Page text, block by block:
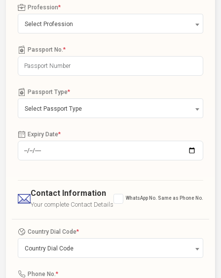
Profession*
Select Profession
Passport No. *
Passport Type*
Select Passport Type
Expiry Date*
Contact Information
Your complete Contact Details
WhatsApp No. Same as Phone No.
Country Dial Code*
Country Dial Code
Phone No. *